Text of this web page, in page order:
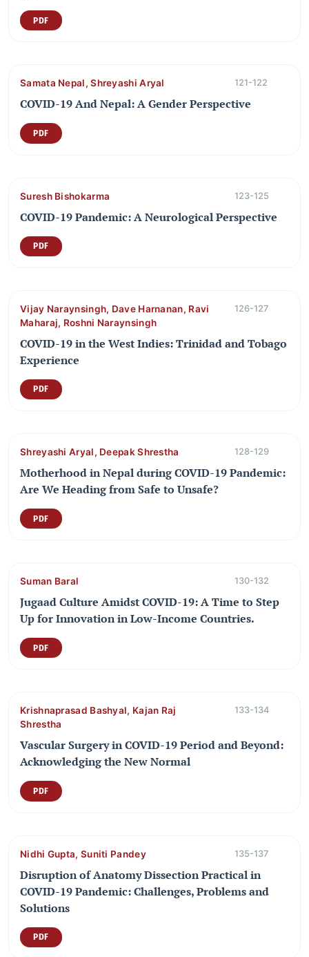
PDF
Samata Nepal, Shreyashi Aryal 121-122
COVID-19 And Nepal: A Gender Perspective
PDF
Suresh Bishokarma 123-125
COVID-19 Pandemic: A Neurological Perspective
PDF
Vijay Naraynsingh, Dave Harnanan, Ravi
Maharaj, Roshni Naraynsingh
126-127
COVID-19 in the West Indies: Trinidad and Tobago
Experience
PDF
Shreyashi Aryal, Deepak Shrestha 128-129
Motherhood in Nepal during COVID-19 Pandemic:
Are We Heading from Safe to Unsafe?
PDF
Suman Baral 130-132
Jugaad Culture Amidst COVID-19: A Time to Step
Up for Innovation in Low-Income Countries.
PDF
Krishnaprasad Bashyal, Kajan Raj
Shrestha
133-134
Vascular Surgery in COVID-19 Period and Beyond:
Acknowledging the New Normal
PDF
Nidhi Gupta, Suniti Pandey 135-137
Disruption of Anatomy Dissection Practical in
COVID-19 Pandemic: Challenges, Problems and
Solutions
PDF